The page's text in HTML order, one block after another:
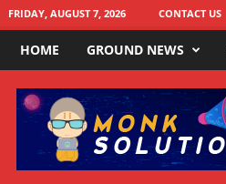
FRIDAY, AUGUST 7, 2026 CONTACT US
HOME GROUND NEWS